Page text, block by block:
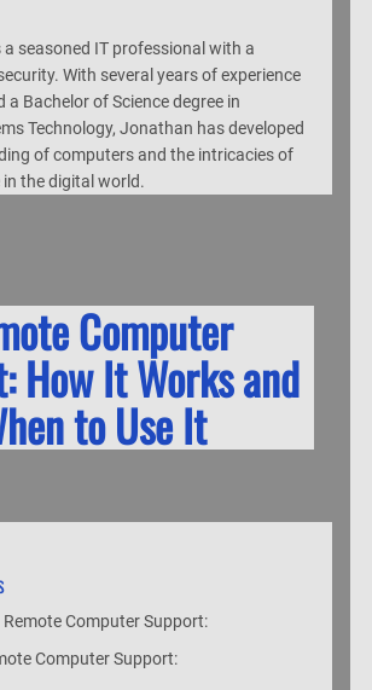
seasoned IT professional with a
With several years of experience
a Bachelor of Science degree in
Technology, Jonathan has developed
of computers and the intricacies of
the digital world.
Computer
How It Works and
to Use It
Computer Support:
Computer Support: